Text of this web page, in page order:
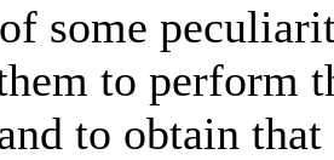
some
to perform
to obtain